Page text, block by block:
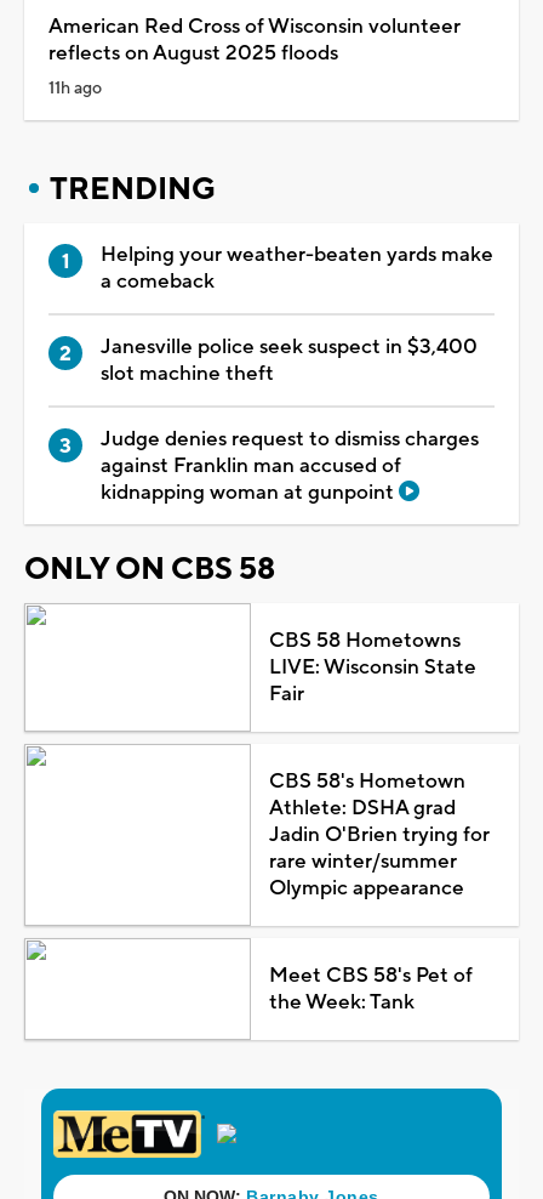
American Red Cross of Wisconsin volunteer
reflects on August 2025 floods
11h ago
TRENDING
Helping your weather-beaten yards make
a comeback
Janesville police seek suspect in $3,400
slot machine theft
Judge denies request to dismiss charges
against Franklin man accused of
kidnapping woman at gunpoint
ONLY ON CBS 58
CBS 58 Hometowns
LIVE: Wisconsin State
Fair
CBS 58's Hometown
Athlete: DSHA grad
Jadin O'Brien trying for
rare winter/summer
Olympic appearance
Meet CBS 58's Pet of
the Week: Tank